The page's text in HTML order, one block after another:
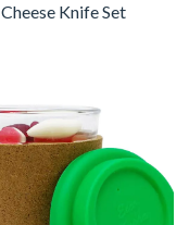
Cheese Knife Set